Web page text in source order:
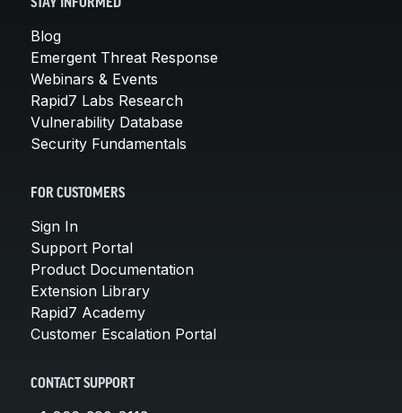
STAY INFORMED
Blog
Emergent Threat Response
Webinars & Events
Rapid7 Labs Research
Vulnerability Database
Security Fundamentals
FOR CUSTOMERS
Sign In
Support Portal
Product Documentation
Extension Library
Rapid7 Academy
Customer Escalation Portal
CONTACT SUPPORT